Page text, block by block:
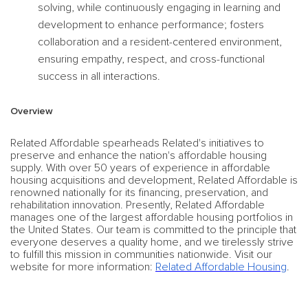
solving, while continuously engaging in learning and
development to enhance performance; fosters
collaboration and a resident-centered environment,
ensuring empathy, respect, and cross-functional
success in all interactions.
Overview
Related Affordable spearheads Related's initiatives to
preserve and enhance the nation's affordable housing
supply. With over 50 years of experience in affordable
housing acquisitions and development, Related Affordable is
renowned nationally for its financing, preservation, and
rehabilitation innovation. Presently, Related Affordable
manages one of the largest affordable housing portfolios in
the United States. Our team is committed to the principle that
everyone deserves a quality home, and we tirelessly strive
to fulfill this mission in communities nationwide. Visit our
website for more information: Related Affordable Housing.